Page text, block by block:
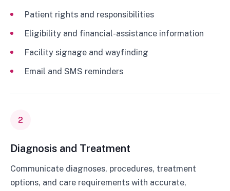
Patient rights and responsibilities
Eligibility and financial-assistance information
Facility signage and wayfinding
Email and SMS reminders
2
Diagnosis and Treatment
Communicate diagnoses, procedures, treatment
options, and care requirements with accurate,